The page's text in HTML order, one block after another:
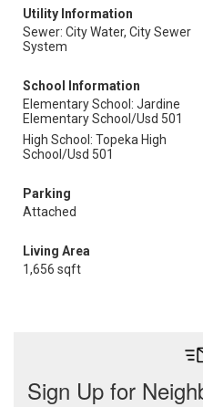
Utility Information
Sewer: City Water, City Sewer
System
School Information
Elementary School: Jardine
Elementary School/Usd 501
High School: Topeka High
School/Usd 501
Parking
Attached
Living Area
1,656 sqft